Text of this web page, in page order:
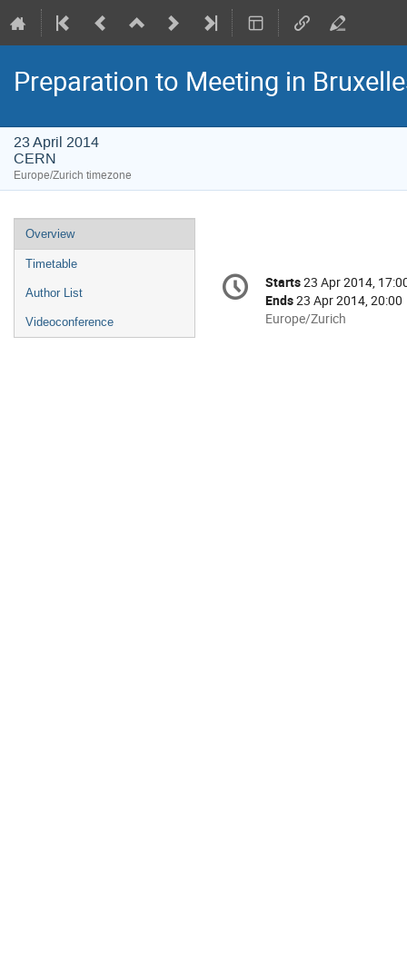
Preparation to Meeting in
23 April 2014
CERN
Europe/Zurich timezone
Event
menu
Overview
Timetable
Author List
Videoconference
Conference
information
Date/Time
Starts23 Apr 2014,
Ends23 Apr 2014, 20:00
All
Europe/Zurich